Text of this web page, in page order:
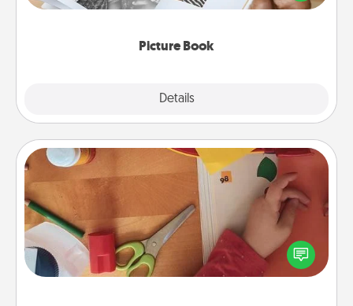
Picture Book
Details
the moments and relive the memories.
Personalized Stationary
Create some personalized stationary for the people
you love. Every time they see it, they will think of
you!